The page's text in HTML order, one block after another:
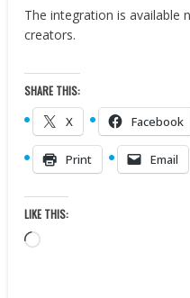
The integration is available
creators.
SHARE THIS:
X Facebook
Print Email
LIKE THIS:
Loading…